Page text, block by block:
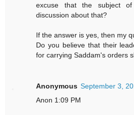
excuse that the subject
discussion about that?
If the answer is yes, then my
Do you believe that their
for carrying Saddam's orders
Anonymous September 3,
Anon 1:09 PM